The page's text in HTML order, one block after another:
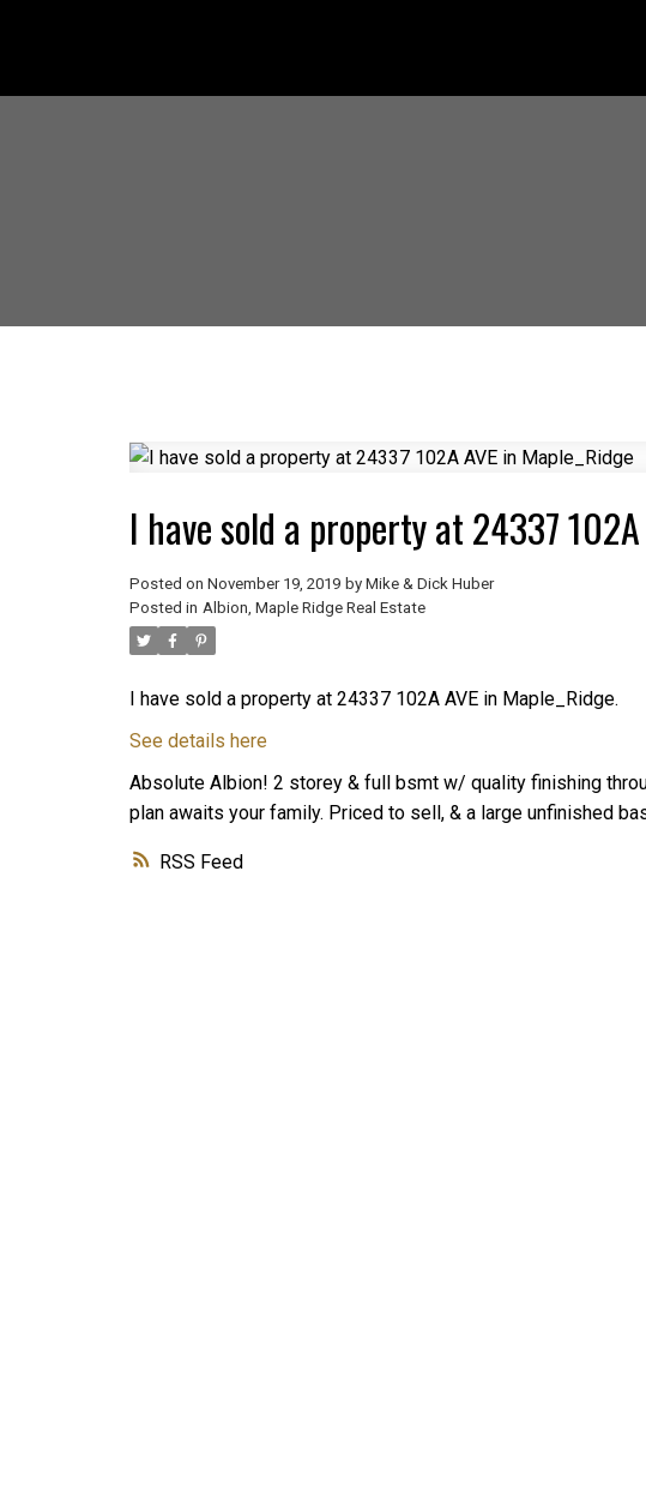
RSS
I have sold a property at 24337
Posted on November 19, 2019 by Mike & Dick Huber
Posted in Albion, Maple Ridge Real Estate
I have sold a property at 24337 102A AVE in Maple_Ridge.
See details here
Absolute Albion! 2 storey & full bsmt w/ quality finishing
plan awaits your family. Priced to sell, & a large unfinished